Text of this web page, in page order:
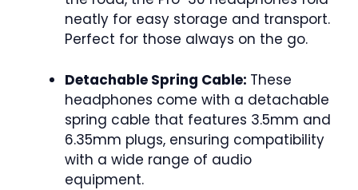
neatly for easy storage and transport.
Perfect for those always on the go.
Detachable Spring Cable: These
headphones come with a detachable
spring cable that features 3.5mm and
6.35mm plugs, ensuring compatibility
with a wide range of audio
equipment.